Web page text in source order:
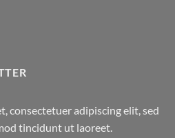
consectetuer adipiscing elit, sed
tincidunt ut laoreet.